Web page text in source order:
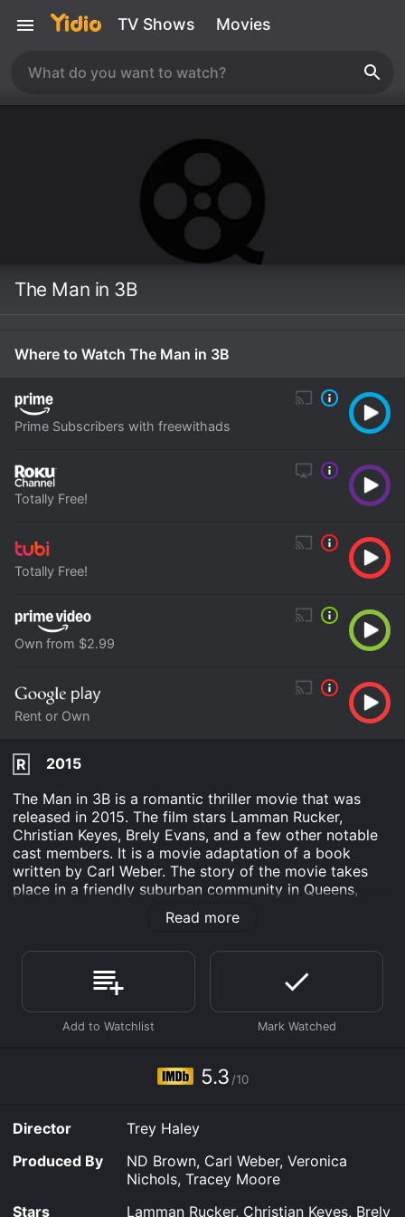
TV Shows Movies
The Man in 3B
Where to Watch The Man in 3B
Prime Subscribers with freewithads
Totally Free!
Totally Free!
Own from $2.99
Rent or Own
R
2015
The Man in 3B is a romantic thriller movie that was
released in 2015. The film stars Lamman Rucker,
Christian Keyes, Brely Evans, and a few other notable
cast members. It is a movie adaptation of a book
written by Carl Weber. The story of the movie takes
place in a friendly suburban community in Queens,
New York. The neighborhood, in general, is beautiful,
safe, and peaceful. But, when a handsome young man,
apartment 3B, he causes a stir that unravels secrets
and exposes dark desires. His entrance into the
neighborhood causes a ripple effect, a chain of events
that will lead to betrayal, love, and murder.
everyone in the building wants to get to know him. He
is immediately smitten with Connie (Brely Evans), the
neighbor. This causes some jealousy from her ex-
boyfriend and father of her child, Benny (Christian
Keyes). Benny is also the "self-proclaimed king of
Queens" and a local thug with a violent past.
The other tenants in the building are Miss Gertie, an
Read more
5.3 /10
Director
Trey Haley
Produced By
ND Brown, Carl Weber, Veronica
Nichols, Tracey Moore
Stars
Lamman Rucker, Christian Keyes, Brely